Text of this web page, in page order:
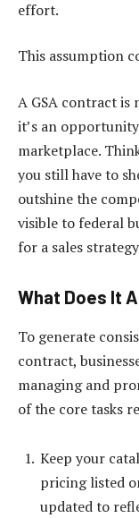
effort.
This assumption
A GSA contract is
it’s an
marketplace.
you still have to
outshine the
visible to federal
for a sales
What Does It
To generate
contract,
managing and
of the core tasks
Keep your
pricing listed
updated to